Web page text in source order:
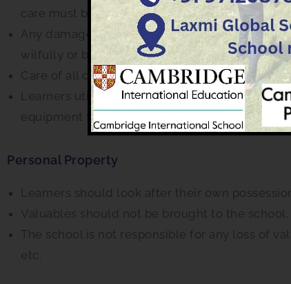
care must be taken when handling the
Any damage done, even by accident must be
wilfully or by carelessness will have to be
Care of all classroom property is the
Learners utilizing the computer, physics,
equipment therein and laboratory rules must
Personal Property
Learners should look after their own
Valuables should not be brought to the school.
The school is not responsible for any loss of
etc.